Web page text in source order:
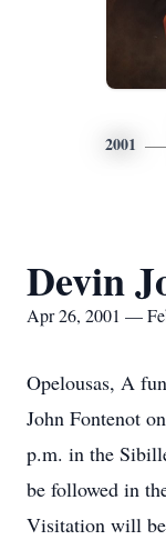
2001
Devin
Apr 26, 2001 —
Opelousas, A
John Fontenot
p.m. in the
be followed in
Visitation will be